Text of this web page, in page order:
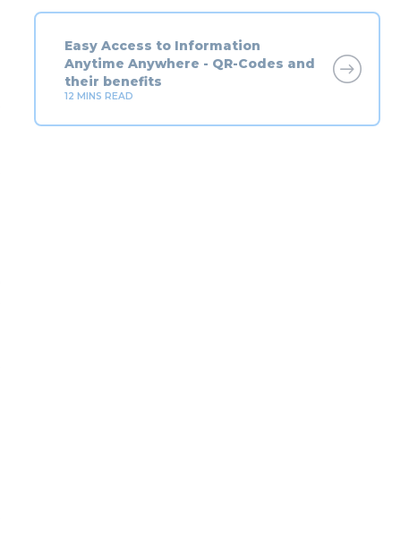
Easy Access to Information
Anytime Anywhere - QR-Codes and
their benefits
12 MINS READ